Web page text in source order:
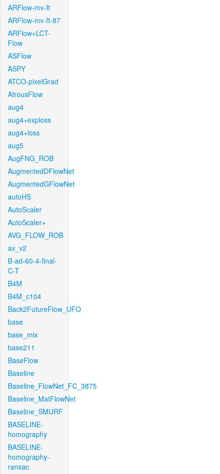
ARFlow-mv-ft
ARFlow-mv-ft-87
ARFlow+LCT-
Flow
ASFlow
ASPY
ATCO-pixelGrad
AtrousFlow
aug4
aug4+exploss
aug4+loss
aug5
AugFNG_ROB
AugmentedDFlowNet
AugmentedGFlowNet
autoHS
AutoScaler
AutoScaler+
AVG_FLOW_ROB
ax_v2
B-ad-60-4-final-
C-T
B4M
B4M_c104
Back2FutureFlow_UFO
base
base_mix
base211
BaseFlow
Baseline
Baseline_FlowNet_FC_3875
Baseline_MatFlowNet
Baseline_SMURF
BASELINE-
homography
BASELINE-
homography-
ransac